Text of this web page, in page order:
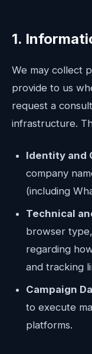
1.
We may collect
provide to us
request a
infrastructure.
Identity and
company
(including
Technical
browser
regarding
and tracking
Campaign
to execute
platforms.